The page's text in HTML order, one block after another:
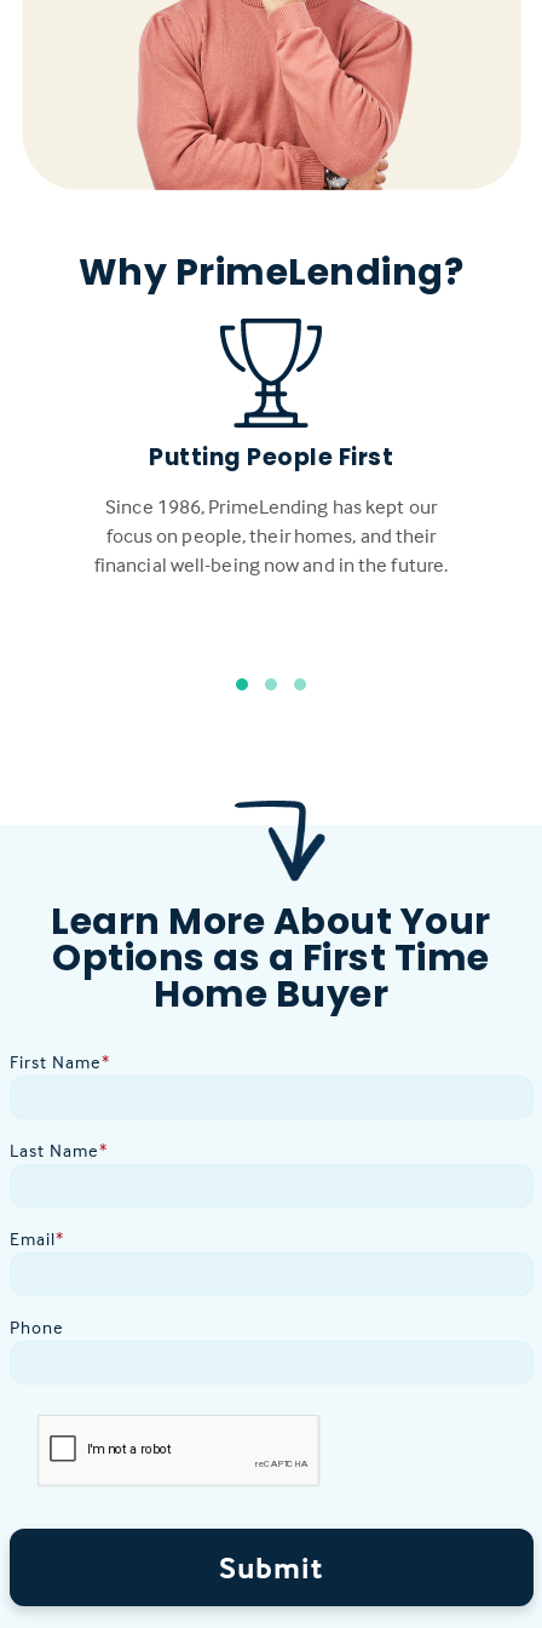
Why PrimeLending?
Putting People First
Since 1986, PrimeLending has kept our
focus on people, their homes, and their
financial well-being now and in the future.
Learn More About Your
Options as a First Time
Home Buyer
First Name*
Last Name*
Email*
Phone
Submit